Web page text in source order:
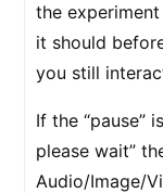
the
it should
you still
If the “pause”
please wait”
Audio/Image/